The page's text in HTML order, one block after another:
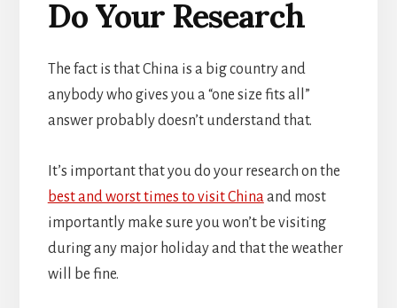
Do Your Research
The fact is that China is a big country and
anybody who gives you a “one size fits all”
answer probably doesn’t understand that.
It’s important that you do your research on the
best and worst times to visit China and most
importantly make sure you won’t be visiting
during any major holiday and that the weather
will be fine.